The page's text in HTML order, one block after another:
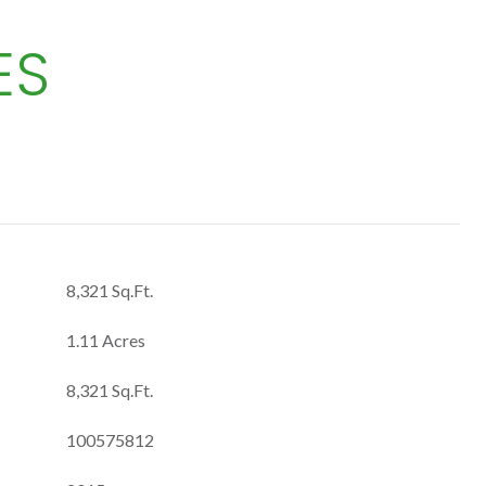
8,321 Sq.Ft.
1.11 Acres
8,321 Sq.Ft.
100575812